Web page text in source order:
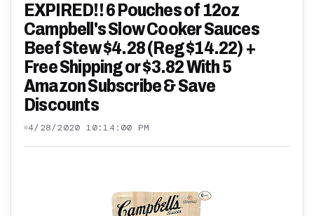
EXPIRED!! 6 Pouches of 12oz
Campbell's Slow Cooker Sauces
Beef Stew $4.28 (Reg $14.22) +
Free Shipping or $3.82 With 5
Amazon Subscribe & Save
Discounts
4/28/2020 10:14:00 PM